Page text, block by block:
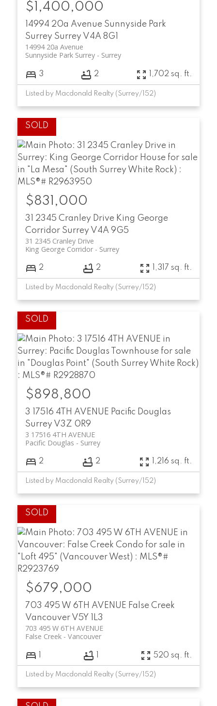
14994 20a Avenue Sunnyside Park
Surrey Surrey V4A 8G1
14994 20a Avenue
Surrey
Sunnyside Park Surrey
$1,400,000
3 2 1,702 sq. ft.
Listed by Macdonald Realty (Surrey/152)
31 2345 Cranley Drive King George
Corridor Surrey V4A 9G5
31 2345 Cranley Drive
Surrey
King George Corridor
$831,000
2 2 1,317 sq. ft.
Listed by Macdonald Realty (Surrey/152)
3 17516 4TH AVENUE Pacific Douglas
Surrey V3Z 0R9
3 17516 4TH AVENUE
Surrey
Pacific Douglas
$898,800
2 2 1,216 sq. ft.
Listed by Macdonald Realty (Surrey/152)
703 495 W 6TH AVENUE False Creek
Vancouver V5Y 1L3
703 495 W 6TH AVENUE
Vancouver
False Creek
$679,000
520 sq. ft.
Listed by Macdonald Realty (Surrey/152)